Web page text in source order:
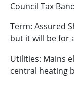
Council Tax
Term: Assured
but it will be for
Utilities: Mains
central heating